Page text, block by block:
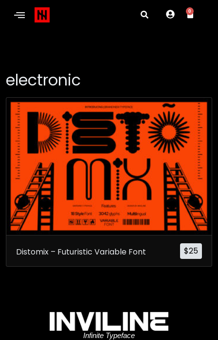
0
electronic
$25
Distomix – Futuristic Variable Font
Infinite Typeface